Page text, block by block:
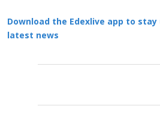
Download the Edexlive app to
latest news